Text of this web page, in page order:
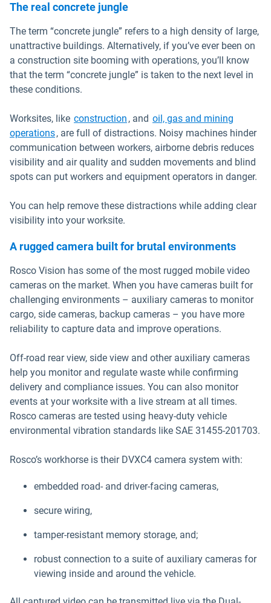
The real concrete jungle
The term “concrete jungle” refers to a high density of large,
unattractive buildings. Alternatively, if you’ve ever been on
a construction site booming with operations, you’ll know
that the term “concrete jungle” is taken to the next level in
these conditions.
Worksites, like construction , and oil, gas and mining
operations, are full of distractions. Noisy machines hinder
communication between workers, airborne debris reduces
visibility and air quality and sudden movements and blind
spots can put workers and equipment operators in danger.
You can help remove these distractions while adding clear
visibility into your worksite.
A rugged camera built for brutal environments
Rosco Vision has some of the most rugged mobile video
cameras on the market. When you have cameras built for
challenging environments – auxiliary cameras to monitor
cargo, side cameras, backup cameras – you have more
reliability to capture data and improve operations.
Off-road rear view, side view and other auxiliary cameras
help you monitor and regulate waste while confirming
delivery and compliance issues. You can also monitor
events at your worksite with a live stream at all times.
Rosco cameras are tested using heavy-duty vehicle
environmental vibration standards like SAE 31455-201703.
Rosco’s workhorse is their DVXC4 camera system with:
embedded road- and driver-facing cameras,
secure wiring,
tamper-resistant memory storage, and;
robust connection to a suite of auxiliary cameras for
viewing inside and around the vehicle.